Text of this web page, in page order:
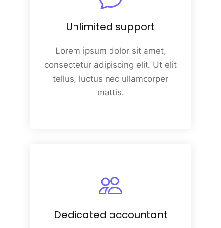
Unlimited support
Lorem ipsum dolor sit amet,
consectetur adipiscing elit. Ut elit
tellus, luctus nec ullamcorper
mattis.
Dedicated accountant